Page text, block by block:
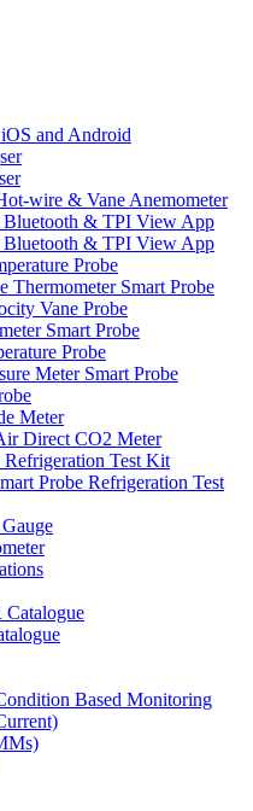
and Android
wire & Vane Anemometer
& TPI View App
& TPI View App
Probe
Thermometer Smart Probe
Vane Probe
Smart Probe
Probe
Meter Smart Probe
Meter
Direct CO2 Meter
Test Kit
Probe Refrigeration Test
Based Monitoring